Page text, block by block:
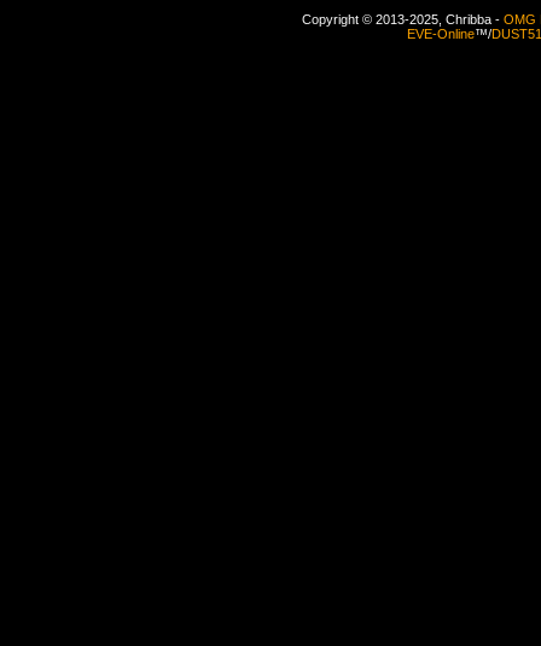
Copyright © 2013-2025, Chribba - OMG
EVE-Online™/